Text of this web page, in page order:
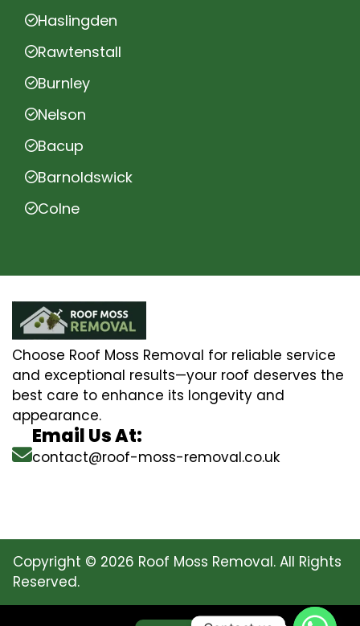
Haslingden
Rawtenstall
Burnley
Nelson
Bacup
Barnoldswick
Colne
Choose Roof Moss Removal for reliable service
and exceptional results—your roof deserves the
best care to enhance its longevity and
appearance.
Email Us At:
contact@roof-moss-removal.co.uk
Copyright © 2026 Roof Moss Removal. All Rights
Reserved.